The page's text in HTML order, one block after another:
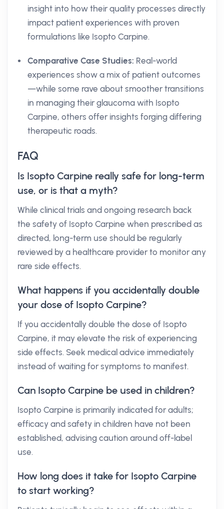
insight into how their quality processes directly
impact patient experiences with proven
formulations like Isopto Carpine.
Comparative Case Studies: Real-world
experiences show a mix of patient outcomes
—while some rave about smoother transitions
in managing their glaucoma with Isopto
Carpine, others offer insights forging differing
therapeutic roads.
FAQ
Is Isopto Carpine really safe for long-term
use, or is that a myth?
While clinical trials and ongoing research back
the safety of Isopto Carpine when prescribed as
directed, long-term use should be regularly
reviewed by a healthcare provider to monitor any
rare side effects.
What happens if you accidentally double
your dose of Isopto Carpine?
If you accidentally double the dose of Isopto
Carpine, it may elevate the risk of experiencing
side effects. Seek medical advice immediately
instead of waiting for symptoms to manifest.
Can Isopto Carpine be used in children?
Isopto Carpine is primarily indicated for adults;
efficacy and safety in children have not been
established, advising caution around off-label
use.
How long does it take for Isopto Carpine
to start working?